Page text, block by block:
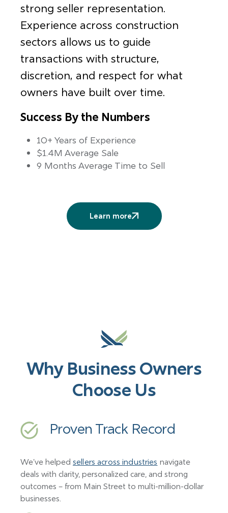
strong seller representation.
Experience across construction
sectors allows us to guide
transactions with structure,
discretion, and respect for what
owners have built over time.
Success By the Numbers
10+ Years of Experience
$1.4M Average Sale
9 Months Average Time to Sell
Learn more
More
services
Why Business Owners
Choose Us
Proven Track Record
We’ve helped sellers across industries navigate
deals with clarity, personalized care, and strong
outcomes – from Main Street to multi-million-dollar
businesses.